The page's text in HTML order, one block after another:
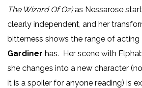
The Wizard Of Oz)as Nessarose
clearly independent, and her
bitterness shows the range of
Gardiner has. Her scene with
she changes into a new character
it is a spoiler for anyone reading) is